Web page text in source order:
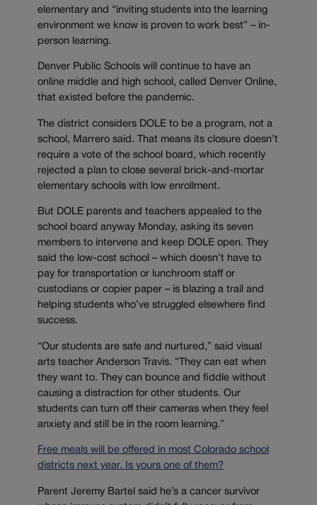
elementary and “inviting students into the learning
environment we know is proven to work best” – in-
person learning.
Denver Public Schools will continue to have an
online middle and high school, called Denver Online,
that existed before the pandemic.
The district considers DOLE to be a program, not a
school, Marrero said. That means its closure doesn’t
require a vote of the school board, which recently
rejected a plan to close several brick-and-mortar
elementary schools with low enrollment.
But DOLE parents and teachers appealed to the
school board anyway Monday, asking its seven
members to intervene and keep DOLE open. They
said the low-cost school – which doesn’t have to
pay for transportation or lunchroom staff or
custodians or copier paper – is blazing a trail and
helping students who’ve struggled elsewhere find
success.
“Our students are safe and nurtured,” said visual
arts teacher Anderson Travis. “They can eat when
they want to. They can bounce and fiddle without
causing a distraction for other students. Our
students can turn off their cameras when they feel
anxiety and still be in the room learning.”
Free meals will be offered in most Colorado school
districts next year. Is yours one of them?
Parent Jeremy Bartel said he’s a cancer survivor